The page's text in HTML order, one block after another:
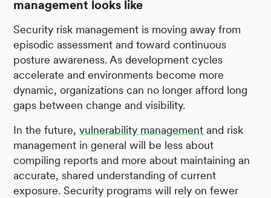
management looks like
Security risk management is moving away from
episodic assessment and toward continuous
posture awareness. As development cycles
accelerate and environments become more
dynamic, organizations can no longer afford long
gaps between change and visibility.
In the future,vulnerability management and risk
management in general will be less about
compiling reports and more about maintaining an
accurate, shared understanding of current
exposure. Security programs will rely on fewer